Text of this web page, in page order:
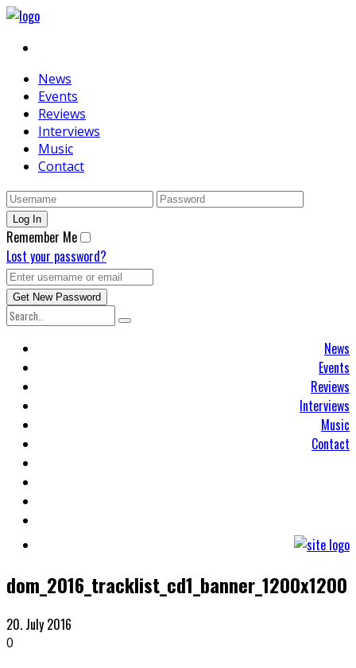
News
Events
Reviews
Interviews
Music
Contact
Remember Me
Lost your password?
News
Events
Reviews
Interviews
Music
Contact
dom_2016_tracklist_cd1_banner_1200x1200
20. July 2016
0